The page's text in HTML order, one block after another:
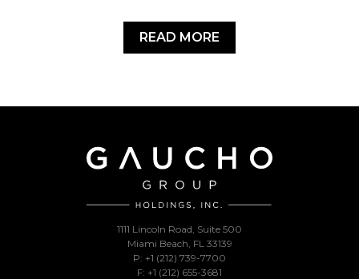
READ MORE
1111 Lincoln Road, Suite 500
Miami Beach, FL 33139
P: +1 (212) 739-7700
F: +1 (212) 655-3681